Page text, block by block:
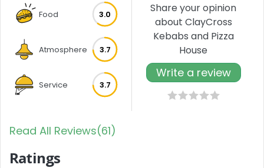
Food 3.0
Atmosphere 3.7
Service 3.7
Share your opinion
about ClayCross
Kebabs and Pizza
House
Write a review
Read All Reviews(61)
Ratings